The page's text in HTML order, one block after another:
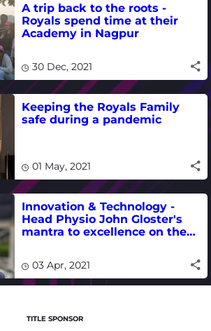
A trip back to the roots -
Royals spend time at their
Academy in Nagpur
30 Dec, 2021
Keeping the Royals Family
safe during a pandemic
01 May, 2021
Innovation & Technology -
Head Physio John Gloster's
mantra to excellence on the
03 Apr, 2021
TITLE SPONSOR